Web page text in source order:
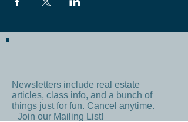
Newsletters include real estate
articles, class info, and a bunch of
things just for fun. Cancel anytime.
Join our Mailing List!